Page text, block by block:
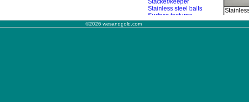
©2026 wesandgold.com